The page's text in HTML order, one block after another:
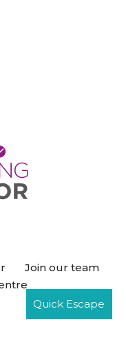
Join our team
WordPress
Quick Escape